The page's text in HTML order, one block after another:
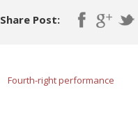
Share Post:
Fourth-right performance